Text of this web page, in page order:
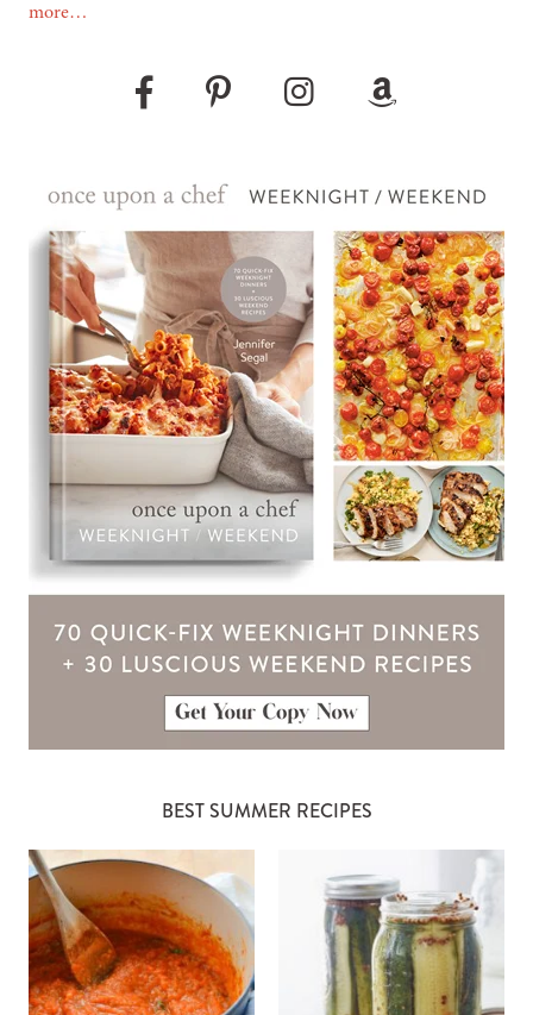
more…
BEST SUMMER RECIPES